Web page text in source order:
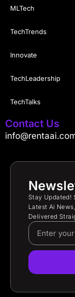
MLTech
TechTrends
Innovate
TechLeadership
TechTalks
Contact Us
Stay Updated!
Latest Ai
Delivered